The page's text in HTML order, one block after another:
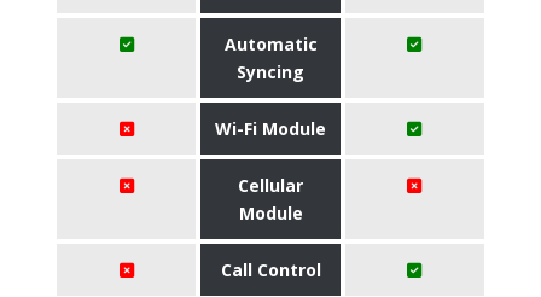
Automatic
Syncing
Wi-Fi Module
Cellular
Module
Call Control